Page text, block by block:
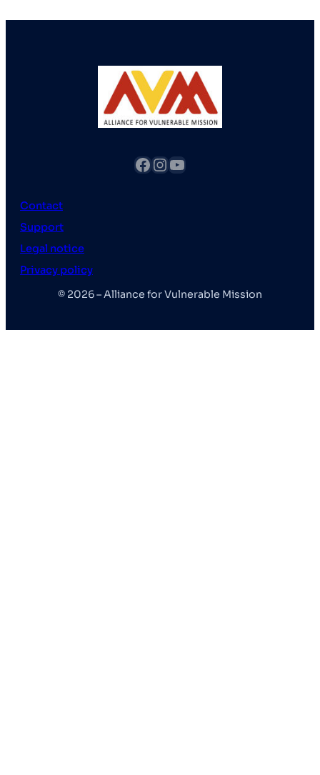
fb InstagramYouTube
Contact
Support
Legal notice
Privacy policy
© 2026 – Alliance for Vulnerable Mission